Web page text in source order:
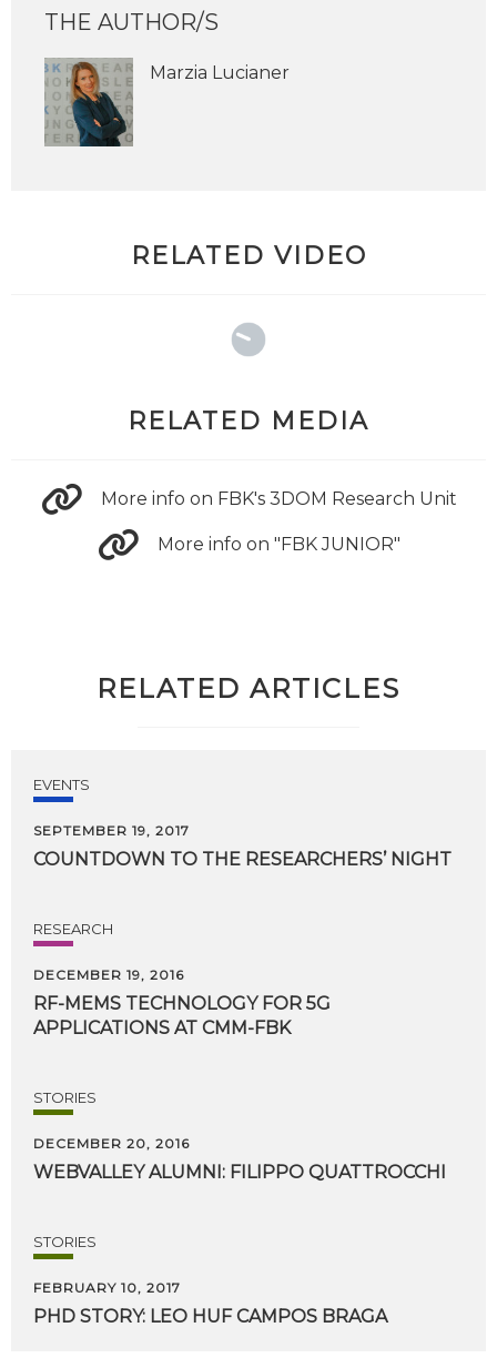
THE AUTHOR/S
Marzia Lucianer
RELATED VIDEO
RELATED MEDIA
More info on FBK's 3DOM Research Unit
More info on "FBK JUNIOR"
RELATED ARTICLES
EVENTS
SEPTEMBER 19, 2017
COUNTDOWN TO THE RESEARCHERS’ NIGHT
RESEARCH
DECEMBER 19, 2016
RF-MEMS TECHNOLOGY FOR 5G
APPLICATIONS AT CMM-FBK
STORIES
DECEMBER 20, 2016
WEBVALLEY ALUMNI: FILIPPO QUATTROCCHI
STORIES
FEBRUARY 10, 2017
PHD STORY: LEO HUF CAMPOS BRAGA